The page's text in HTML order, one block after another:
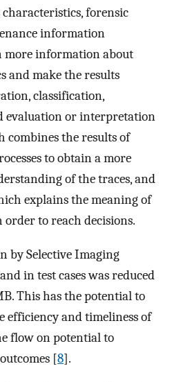
characteristics, forensic
information
more information about
and make the results
classification,
evaluation or interpretation
the results of
to obtain a more
of the traces, and
explains the meaning of
to reach decisions.
by Selective Imaging
in test cases was reduced
This has the potential to
and timeliness of
flow on potential to
[8].